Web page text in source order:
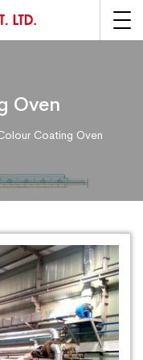
Oven
Coating Oven